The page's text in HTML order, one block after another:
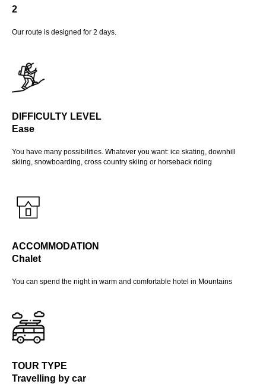
2
Our route is designed for 2 days.
DIFFICULTY LEVEL
Ease
You have many possibilities. Whatever you want: ice skating, downhill
skiing, snowboarding, cross country skiing or horseback riding
ACCOMMODATION
Chalet
You can spend the night in warm and comfortable hotel in Mountains
TOUR TYPE
Travelling by car